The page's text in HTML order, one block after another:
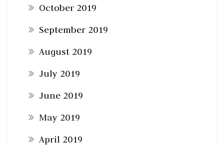
October 2019
September 2019
August 2019
July 2019
June 2019
May 2019
April 2019